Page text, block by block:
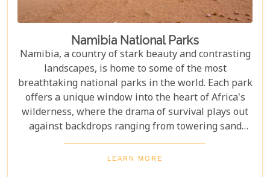
Namibia National Parks
Namibia, a country of stark beauty and contrasting
landscapes, is home to some of the most
breathtaking national parks in the world. Each park
offers a unique window into the heart of Africa's
wilderness, where the drama of survival plays out
against backdrops ranging from towering sand
dunes to dense woodlands. This blog explores
Namibia's top national parks, offering adventure,
LEARN MORE